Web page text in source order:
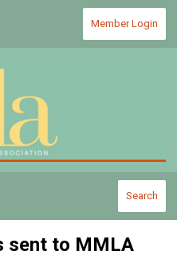
Member Login
Search
sent to MMLA